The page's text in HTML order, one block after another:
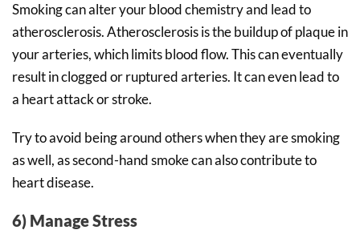
Smoking can alter your blood chemistry and lead to
atherosclerosis. Atherosclerosis is the buildup of plaque in
your arteries, which limits blood flow. This can eventually
result in clogged or ruptured arteries. It can even lead to
a heart attack or stroke.
Try to avoid being around others when they are smoking
as well, as second-hand smoke can also contribute to
heart disease.
6) Manage Stress